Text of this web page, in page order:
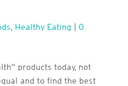
Healthy Eating
0
products today, not
and to find the best